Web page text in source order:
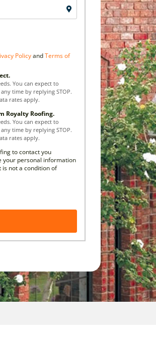
PolicyandTerms of
You can expect to
time by replying STOP.
rates apply.
Royalty Roofing.
You can expect to
time by replying STOP.
rates apply.
to contact you
your personal information
not a condition of